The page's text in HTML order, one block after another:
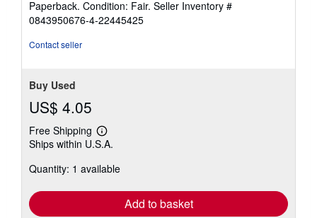
5
out
Paperback. Condition: Fair. Seller Inventory #
0843950676-4-22445425
Contact seller
Buy Used
US$ 4.05
Free Shipping
Learn
more
shipping
Ships within U.S.A.
Quantity: 1 available
Add to basket